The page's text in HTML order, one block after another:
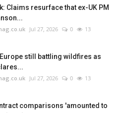
Claims resurface that ex-UK PM
Jul 27, 2026 0 13
still battling wildfires as
Jul 27, 2026 0 13
comparisons 'amounted to